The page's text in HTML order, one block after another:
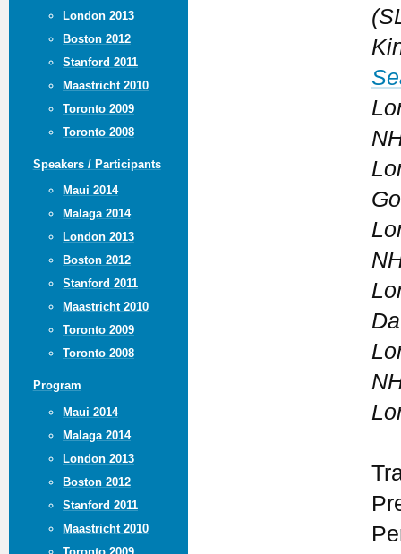
London 2013
Boston 2012
Stanford 2011
Maastricht 2010
Toronto 2009
Toronto 2008
Speakers / Participants
Maui 2014
Malaga 2014
London 2013
Boston 2012
Stanford 2011
Maastricht 2010
Toronto 2009
Toronto 2008
Program
Maui 2014
Malaga 2014
London 2013
Boston 2012
Stanford 2011
Maastricht 2010